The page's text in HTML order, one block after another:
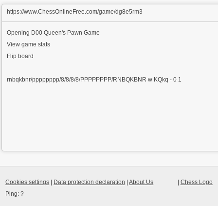
https://www.ChessOnlineFree.com/game/dg8e5rm3
Opening D00 Queen's Pawn Game
View game stats
Flip board
rnbqkbnr/pppppppp/8/8/8/8/PPPPPPPP/RNBQKBNR w KQkq - 0 1
Chess Logo
Cookies settings Data protection declaration |About Us
Ping:?